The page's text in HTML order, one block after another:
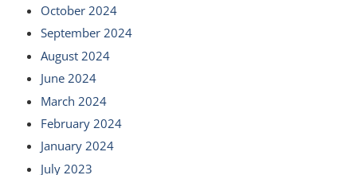
October 2024
September 2024
August 2024
June 2024
March 2024
February 2024
January 2024
July 2023